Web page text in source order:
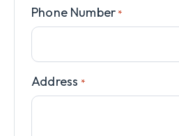
Phone Number *
Address *